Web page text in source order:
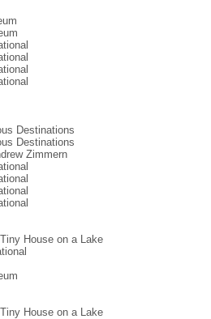
Destinations
Destinations
Zimmern
House on a Lake
House on a Lake